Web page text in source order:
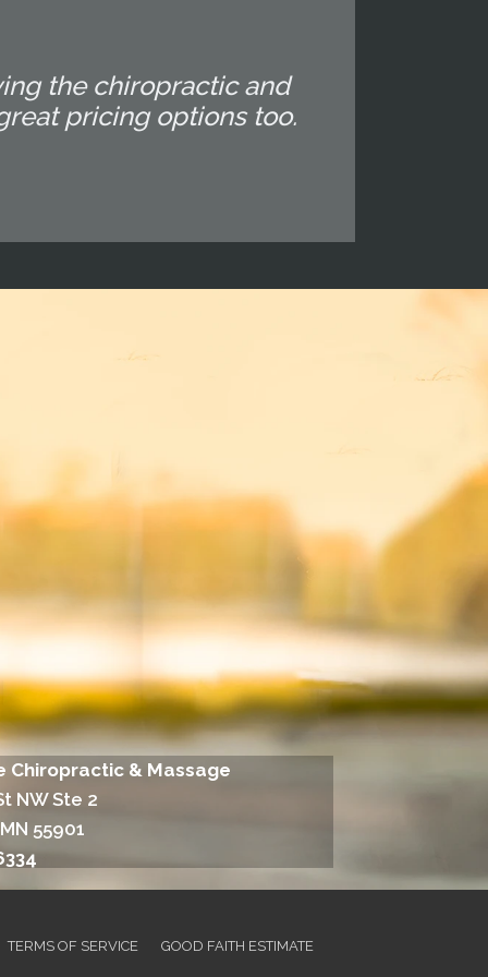
the chiropractic and
pricing options too.
Chiropractic & Massage
NW Ste 2
55901
TERMS OF SERVICE GOOD FAITH ESTIMATE